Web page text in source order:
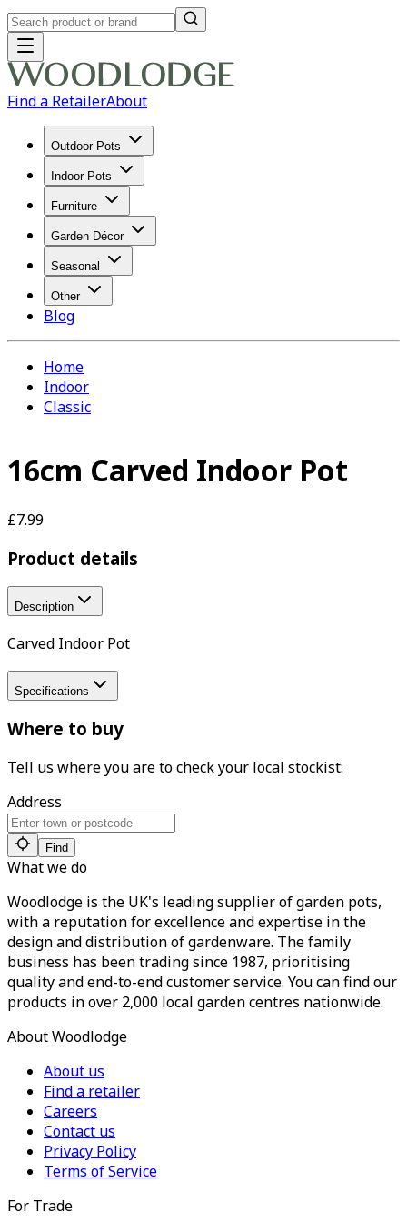
Find a RetailerAbout
Outdoor Pots
Indoor Pots
Furniture
Garden Décor
Seasonal
Other
Blog
Home
Indoor
Classic
16cm Carved Indoor Pot
£7.99
Product details
Description
Carved Indoor Pot
Specifications
Where to buy
Tell us where you are to check your local stockist:
Address
Find
What we do
Woodlodge is the UK's leading supplier of garden pots,
with a reputation for excellence and expertise in the
design and distribution of gardenware. The family
business has been trading since 1987, prioritising
quality and end-to-end customer service. You can find our
products in over 2,000 local garden centres nationwide.
About Woodlodge
About us
Find a retailer
Careers
Contact us
Privacy Policy
Terms of Service
For Trade